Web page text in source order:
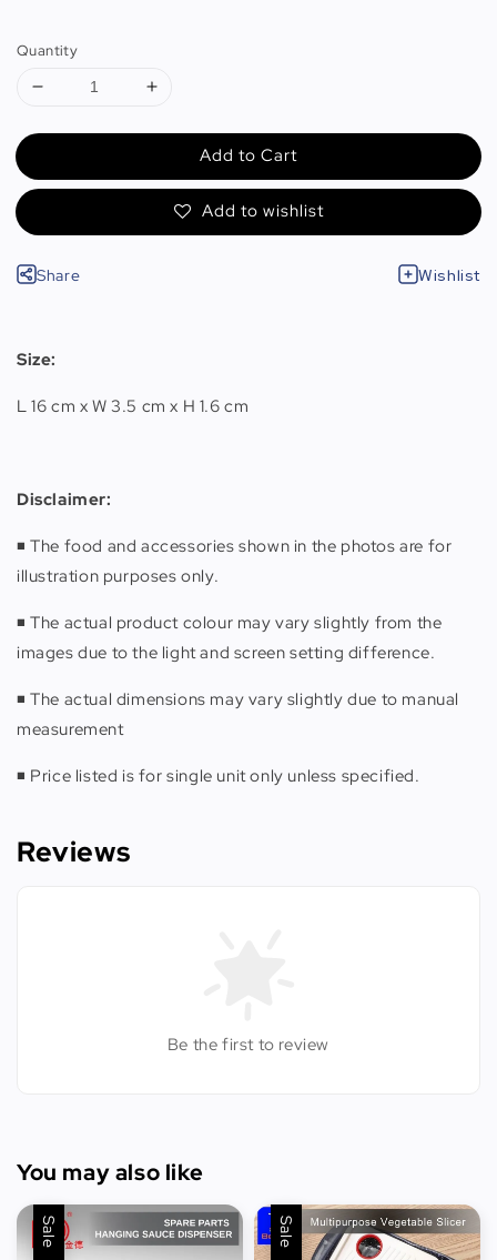
Quantity
Add to Cart
Add to wishlist
Share Wishlist
Size:
L 16 cm x W 3.5 cm x H 1.6 cm
Disclaimer:
◾️ The food and accessories shown in the photos are for
illustration purposes only.
◾️ The actual product colour may vary slightly from the
images due to the light and screen setting difference.
◾️ The actual dimensions may vary slightly due to manual
measurement
◾️ Price listed is for single unit only unless specified.
Reviews
Be the first to review
You may also like
Sale Sale